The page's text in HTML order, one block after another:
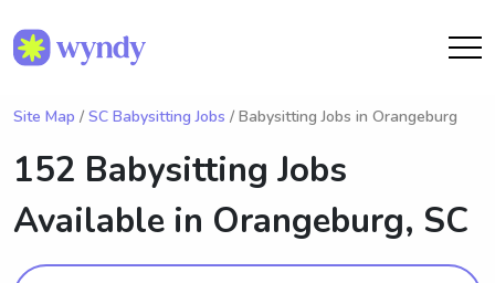
Site Map / SC Babysitting Jobs / Babysitting Jobs in Orangeburg
152 Babysitting Jobs
Available in Orangeburg, SC